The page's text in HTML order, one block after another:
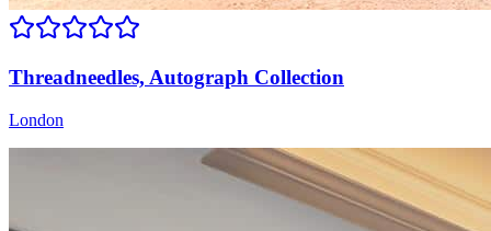
Threadneedles, Autograph Collection
London